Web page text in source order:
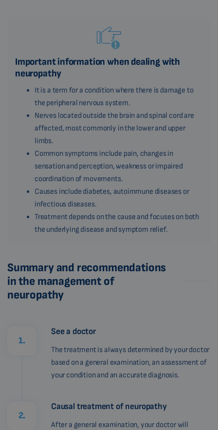
Important information when dealing with
neuropathy
It is a term for a condition where there is damage to
the peripheral nervous system.
Nerves located outside the brain and spinal cord are
affected, most commonly in the lower and upper
limbs.
Common symptoms include pain, changes in
sensation and perception, weakness or impaired
coordination of movements.
Causes include diabetes, autoimmune diseases or
infectious diseases.
Treatment depends on the cause and focuses on both
the underlying disease and symptom relief.
Summary and recommendations
in the management of
neuropathy
1.
See a doctor
The treatment is always determined by your doctor
based on a general examination, an assessment of
your condition and an accurate diagnosis.
2.
Causal treatment of neuropathy
After a general examination, your doctor will